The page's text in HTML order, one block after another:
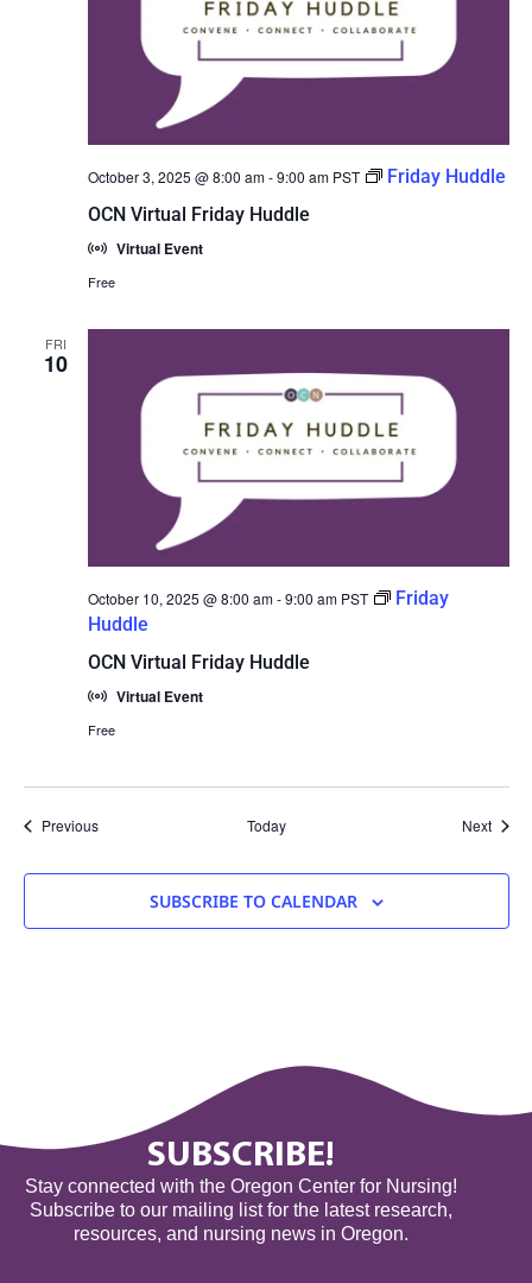
OCN Virtual Friday Huddle
October 3, 2025 @ 8:00 am-9:00 am PST Friday Huddle
Virtual Event
Free
FRI
10
OCN Virtual Friday Huddle
October 10, 2025 @ 8:00 am-9:00 am PST
Friday
Huddle
Virtual Event
Free
PreviousEvents Today Next
SUBSCRIBE TO CALENDAR
SUBSCRIBE!
Stay connected with the Oregon Center for Nursing!
Subscribe to our mailing list for the latest research,
resources, and nursing news in Oregon.